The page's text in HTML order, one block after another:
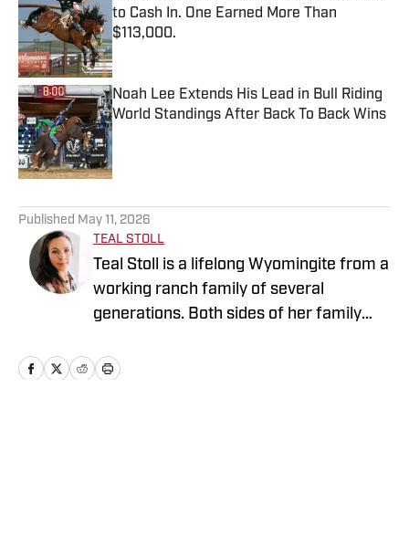
to Cash In. One Earned More Than
$113,000.
Published by on Invalid Date
Noah Lee Extends His Lead in Bull Riding
World Standings After Back To Back Wins
Published by on Invalid Date
Published May 11, 2026
TEAL STOLL
Teal Stoll is a lifelong Wyomingite from a
working ranch family of several
generations. Both sides of her family
and stock contractors. Teal grew up